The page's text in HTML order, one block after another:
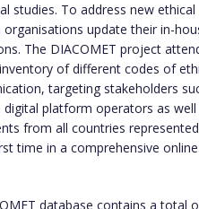
studies. To address new
update their in-
The DIACOMET project
of different codes of
targeting stakeholders
platform operators as well
from all countries
time in a comprehensive
database contains a total